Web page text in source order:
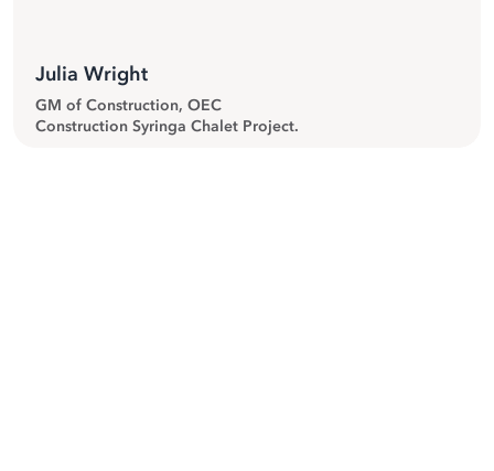
Julia Wright
GM of Construction, OEC
Construction Syringa Chalet Project.